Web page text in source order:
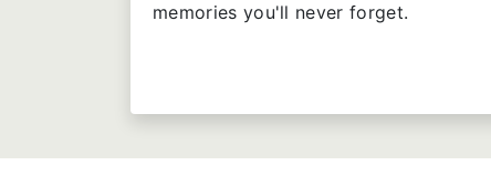
memories you'll never forget.